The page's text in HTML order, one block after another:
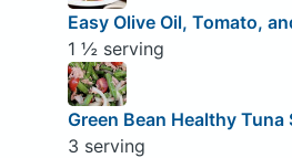
Easy Olive Oil, Tomato,
1 ½ serving
Green Bean Healthy Tuna
3 serving